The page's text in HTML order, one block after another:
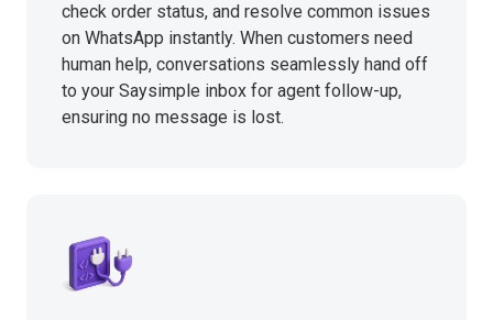
check order status, and resolve common issues
on WhatsApp instantly. When customers need
human help, conversations seamlessly hand off
to your Saysimple inbox for agent follow-up,
ensuring no message is lost.